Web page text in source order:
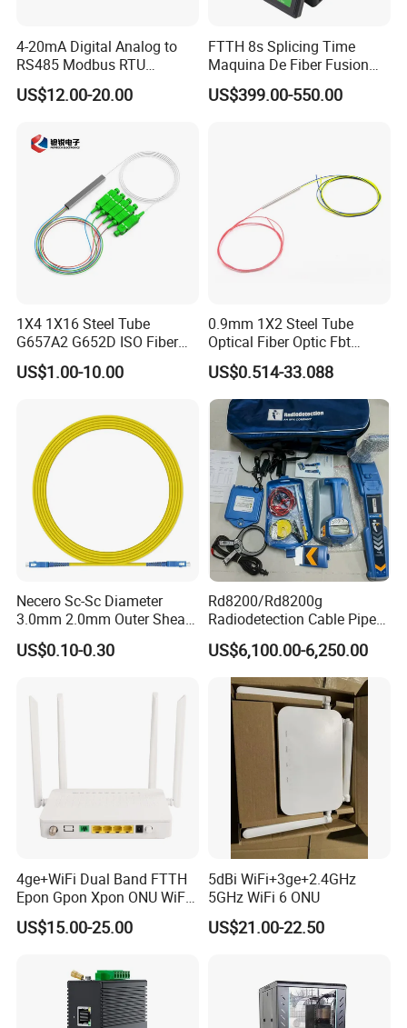
4-20mA Digital Analog to
RS485 Modbus RTU
Converter
US$12.00-20.00
FTTH 8s Splicing Time
Maquina De Fiber Fusion
Splicer Tools Fiber Optic
Fusion Splicer Machine
US$399.00-550.00
1X4 1X16 Steel Tube
G657A2 G652D ISO Fiber
Optic PLC Splitter
US$1.00-10.00
0.9mm 1X2 Steel Tube
Optical Fiber Optic Fbt
Splitter - Durable and
Reliable
US$0.514-33.088
Necero Sc-Sc Diameter
3.0mm 2.0mm Outer Sheath
LSZH Fiber Patch Cord
US$0.10-0.30
Rd8200/Rd8200g
Radiodetection Cable Pipe
and Cable Locater Cable
Fault Locator
US$6,100.00-6,250.00
4ge+WiFi Dual Band FTTH
Epon Gpon Xpon ONU WiFi
Router with 4 Antennas
US$15.00-25.00
5dBi WiFi+3ge+2.4GHz
5GHz WiFi 6 ONU
US$21.00-22.50